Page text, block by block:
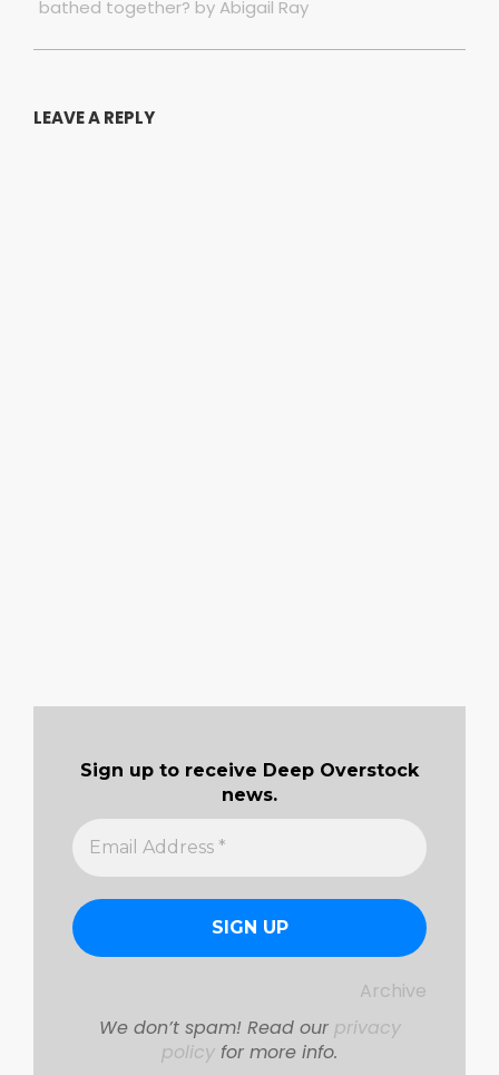
bathed together? by Abigail Ray
LEAVE A REPLY
Sign up to receive Deep Overstock
news.
Archive
We don’t spam! Read our privacy
policy for more info.